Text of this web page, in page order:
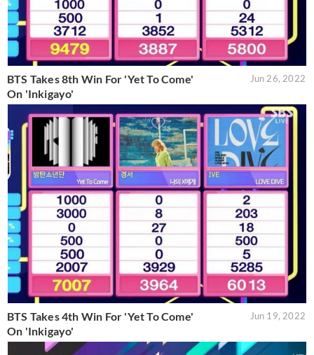
BTS Takes 8th Win For 'Yet To Come'
On 'Inkigayo'
Jun 26, 2022
BTS Takes 4th Win For 'Yet To Come'
On 'Inkigayo'
Jun 19, 2022